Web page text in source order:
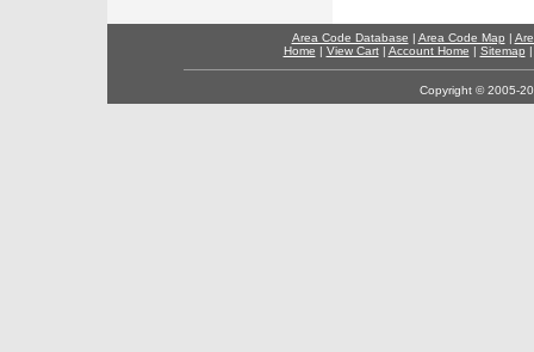
Area Code Database | Area Code Map |
Home | View Cart| Account Home | Sitemap
Copyright © 2005-